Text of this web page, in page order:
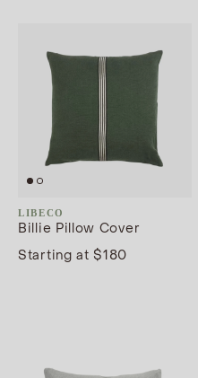
LIBECO
Billie Pillow Cover
Starting at $180